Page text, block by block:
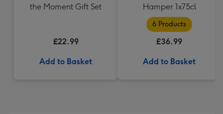
the Moment Gift Set
£22.99
Add to Basket
Hamper 1x75cl
6 Products
£36.99
Add to Basket